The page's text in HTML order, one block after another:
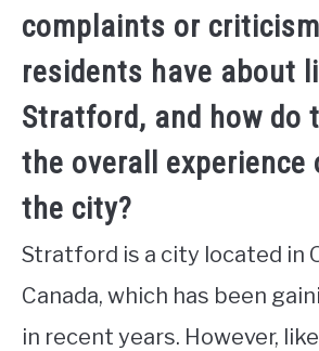
complaints or
residents have about
Stratford, and how do
the overall experience
the city?
Stratford is a city located in
Canada, which has been
in recent years. However,